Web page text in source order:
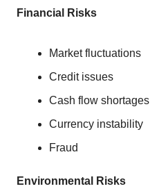
Financial Risks
Market fluctuations
Credit issues
Cash flow shortages
Currency instability
Fraud
Environmental Risks